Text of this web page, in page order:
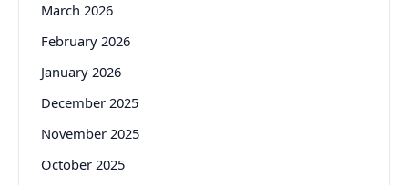
March 2026
February 2026
January 2026
December 2025
November 2025
October 2025